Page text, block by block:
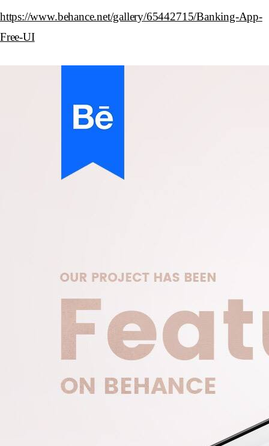
https://www.behance.net/gallery/65442715/Banking-App-
Free-UI